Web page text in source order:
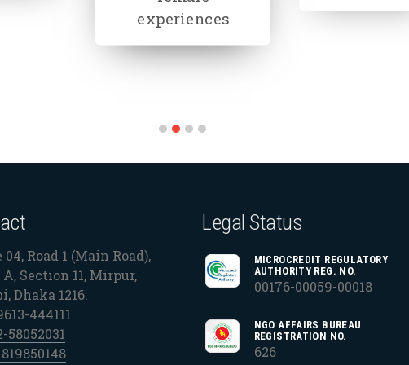
education
gender rights
04, Road 1 (Main Road),
Section 11, Mirpur,
Dhaka 1216.
444111
58052031
Legal Status
MICROCREDIT REGULATORY
AUTHORITY REG. NO.
00176-00059-00018
NGO AFFAIRS BUREAU
REGISTRATION NO.
626